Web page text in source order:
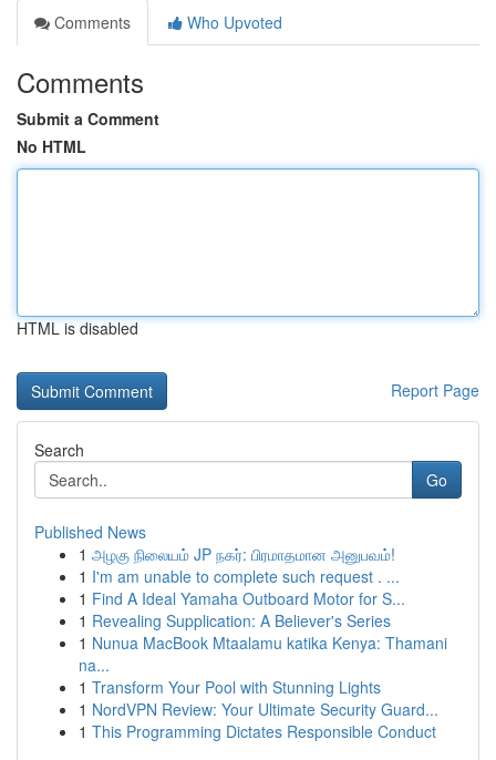
Comments
Who Upvoted
Comments
Submit a Comment
No HTML
HTML is disabled
Report Page
Search
Go
Published News
1 அழகு நிலையம் JP நகர்: பிரமாதமான அனுபவம்!
1 I'm am unable to complete such request . ...
1 Find A Ideal Yamaha Outboard Motor for S...
1 Revealing Supplication: A Believer's Series
1 Nunua MacBook Mtaalamu katika Kenya: Thamani
na...
1 Transform Your Pool with Stunning Lights
1 NordVPN Review: Your Ultimate Security Guard...
1 This Programming Dictates Responsible Conduct